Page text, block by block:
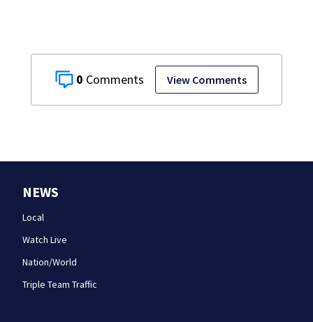
0 View Comments
NEWS
Local
Watch Live
Nation/World
Triple Team Traffic